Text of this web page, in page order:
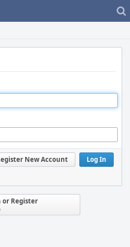
Log In
New Account
or Register